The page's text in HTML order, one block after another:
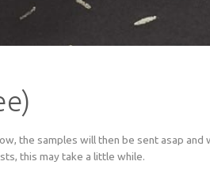
the samples will then be sent asap and
this may take a little while.